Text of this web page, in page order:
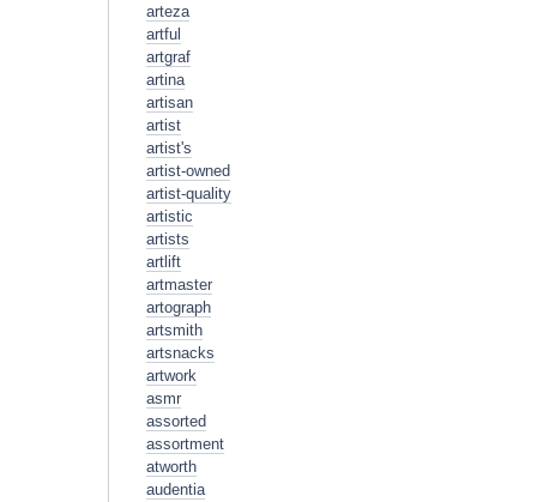
arteza
artful
artgraf
artina
artisan
artist
artist's
artist-owned
artist-quality
artistic
artists
artlift
artmaster
artograph
artsmith
artsnacks
artwork
asmr
assorted
assortment
atworth
audentia